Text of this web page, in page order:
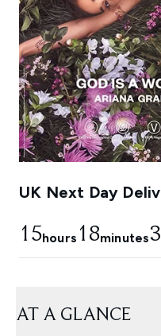
UK Next Day
15hours 18minutes
AT A GLANCE